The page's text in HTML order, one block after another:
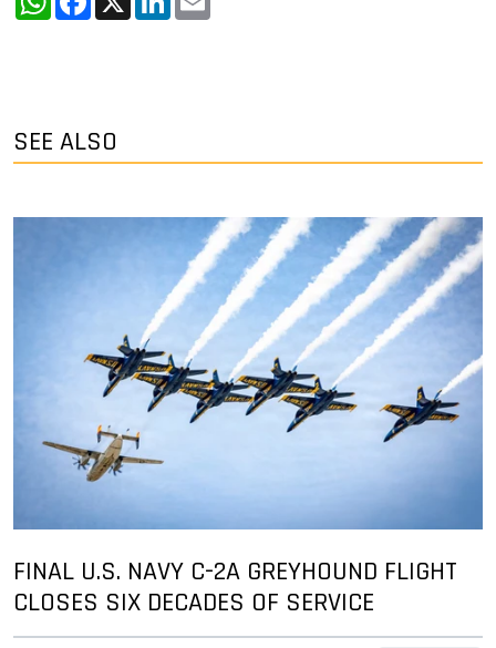
SEE ALSO
FINAL U.S. NAVY C-2A GREYHOUND FLIGHT
CLOSES SIX DECADES OF SERVICE